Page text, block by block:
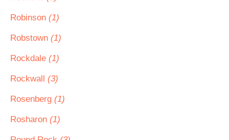
Robinson (1)
Robstown (1)
Rockdale (1)
Rockwall (3)
Rosenberg (1)
Rosharon (1)